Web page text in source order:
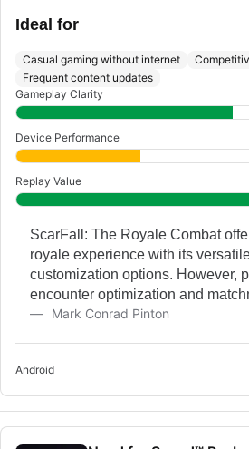
Ideal for
Casual gaming without internet
Frequent content updates
Gameplay Clarity
Device Performance
Replay Value
ScarFall: The Royale Combat
royale experience with its
customization options. However,
encounter optimization and
Mark Conrad Pinton
Android